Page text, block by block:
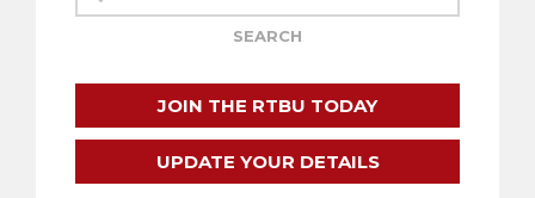
JOIN THE RTBU TODAY
UPDATE YOUR DETAILS